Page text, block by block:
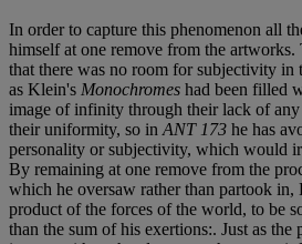
In order to capture this phenomenon all
himself at one remove from the artworks.
that there was no room for subjectivity in
as Klein's Monochromes had been filled
image of infinity through their lack of
their uniformity, so in ANT 173 he has
personality or subjectivity, which would
By remaining at one remove from the
which he oversaw rather than partook
product of the forces of the world, to be
than the sum of his exertions:. Just as the